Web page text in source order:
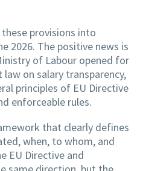
provisions into
2026. The positive news is
of Labour opened for
on salary transparency,
principles of EU Directive
enforceable rules.
that clearly defines
when, to whom, and
EU Directive and